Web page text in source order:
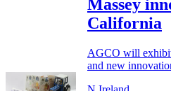
Massey
California
AGCO will
and new